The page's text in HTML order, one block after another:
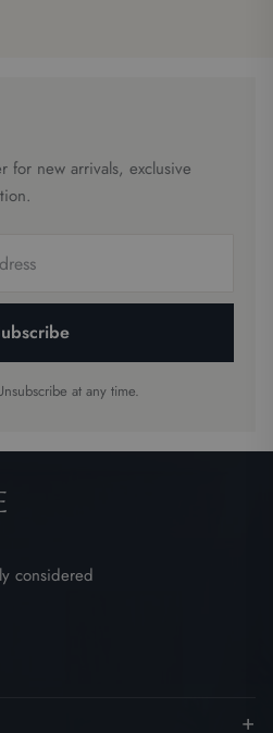
for new arrivals, exclusive
at any time.
considered